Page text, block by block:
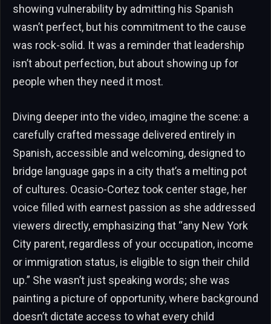
showing vulnerability by admitting his Spanish
wasn’t perfect, but his commitment to the cause
was rock-solid. It was a reminder that leadership
isn’t about perfection, but about showing up for
people when they need it most.
Diving deeper into the video, imagine the scene: a
carefully crafted message delivered entirely in
Spanish, accessible and welcoming, designed to
bridge language gaps in a city that’s a melting pot
of cultures. Ocasio-Cortez took center stage, her
voice filled with earnest passion as she addressed
viewers directly, emphasizing that “any New York
City parent, regardless of your occupation, income
or immigration status, is eligible to sign their child
up.” She wasn’t just speaking words; she was
painting a picture of opportunity, where background
doesn’t dictate access to what every child